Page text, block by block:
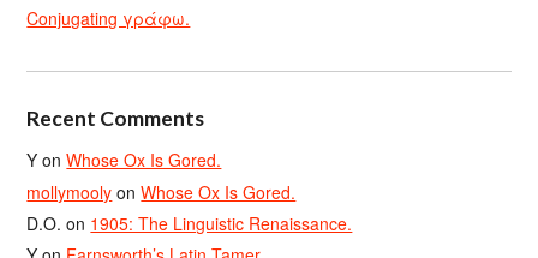
Conjugating γράφω.
Recent Comments
Y onWhose Ox Is Gored.
mollymooly onWhose Ox Is Gored.
D.O. on 1905: The Linguistic Renaissance.